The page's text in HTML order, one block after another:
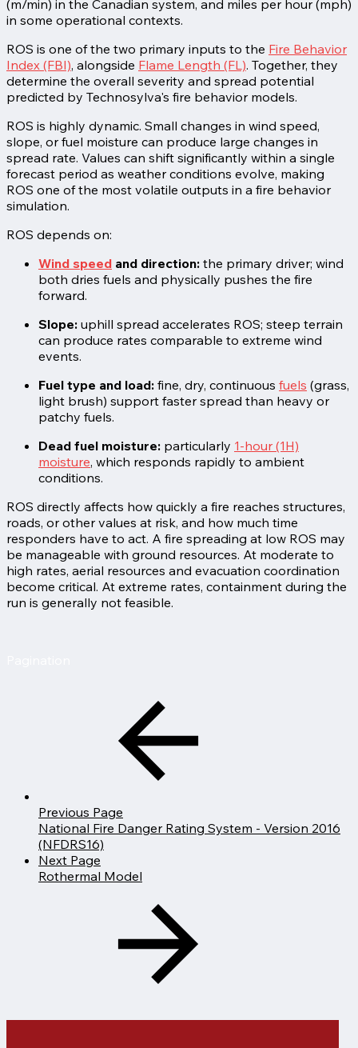
(m/min) in the Canadian system, and miles per hour (mph)
in some operational contexts.
ROS is one of the two primary inputs to the Fire Behavior
Index (FBI), alongside Flame Length (FL). Together, they
determine the overall severity and spread potential
predicted by Technosylva's fire behavior models.
ROS is highly dynamic. Small changes in wind speed,
slope, or fuel moisture can produce large changes in
spread rate. Values can shift significantly within a single
forecast period as weather conditions evolve, making
ROS one of the most volatile outputs in a fire behavior
simulation.
ROS depends on:
Wind speed and direction: the primary driver; wind
both dries fuels and physically pushes the fire
forward.
Slope: uphill spread accelerates ROS; steep terrain
can produce rates comparable to extreme wind
events.
Fuel type and load: fine, dry, continuous fuels (grass,
light brush) support faster spread than heavy or
patchy fuels.
Dead fuel moisture: particularly 1-hour (1H)
moisture, which responds rapidly to ambient
conditions.
ROS directly affects how quickly a fire reaches structures,
roads, or other values at risk, and how much time
responders have to act. A fire spreading at low ROS may
be manageable with ground resources. At moderate to
high rates, aerial resources and evacuation coordination
become critical. At extreme rates, containment during the
run is generally not feasible.
Previous Page
National Fire Danger Rating System - Version 2016
(NFDRS16)
Next Page
Rothermal Model